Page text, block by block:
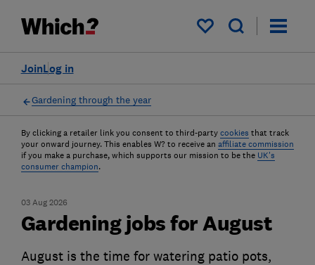
My saved items
Log in
Join
Gardening through the year
By clicking a retailer link you consent to third-party cookies that track
your onward journey. This enables W? to receive an affiliate commission
if you make a purchase, which supports our mission to be the UK's
consumer champion.
03 Aug 2026
Gardening jobs for August
August is the time for watering patio pots,